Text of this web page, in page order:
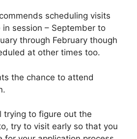
scheduling visits
session – September to
through February though
at other times too.
the chance to attend
trying to figure out the
try to visit early so that you